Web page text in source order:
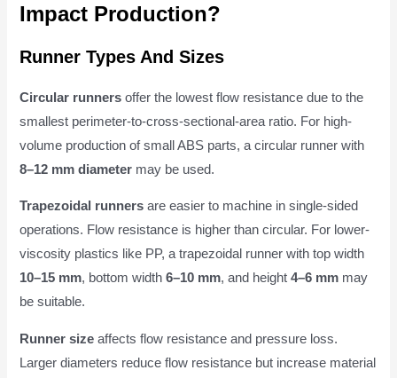
Impact Production?
Runner Types And Sizes
Circular runners offer the lowest flow resistance due to the
smallest perimeter-to-cross-sectional-area ratio. For high-
volume production of small ABS parts, a circular runner with
8–12 mm diameter may be used.
Trapezoidal runners are easier to machine in single-sided
operations. Flow resistance is higher than circular. For lower-
viscosity plastics like PP, a trapezoidal runner with top width
10–15 mm, bottom width6–10 mm, and height4–6 mm may
be suitable.
Runner size affects flow resistance and pressure loss.
Larger diameters reduce flow resistance but increase material